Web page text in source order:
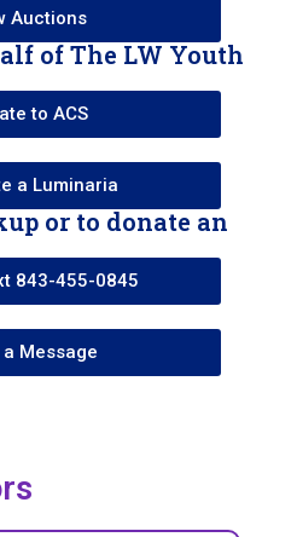
Auctions
of The LW Youth
to ACS
a Luminaria
or to donate an
843-455-0845
a Message